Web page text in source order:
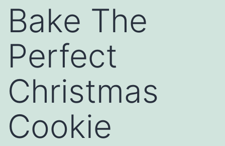
Bake The
Perfect
Christmas
Cookie